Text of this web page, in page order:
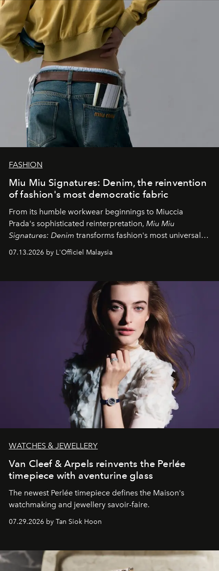
FASHION
Miu Miu Signatures: Denim, the reinvention
of fashion's most democratic fabric
From its humble workwear beginnings to Miuccia
Prada's sophisticated reinterpretation, Miu Miu
Signatures: Denim transforms fashion's most universal
effortless modern dressing.
07.13.2026 by L'Officiel Malaysia
WATCHES & JEWELLERY
Van Cleef & Arpels reinvents the Perlée
timepiece with aventurine glass
The newest Perlée timepiece defines the Maison's
watchmaking and jewellery savoir-faire.
07.29.2026 by Tan Siok Hoon